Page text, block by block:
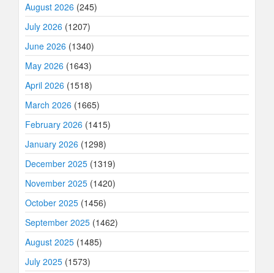
August 2026 (245)
July 2026 (1207)
June 2026 (1340)
May 2026 (1643)
April 2026 (1518)
March 2026 (1665)
February 2026 (1415)
January 2026 (1298)
December 2025 (1319)
November 2025 (1420)
October 2025 (1456)
September 2025 (1462)
August 2025 (1485)
July 2025 (1573)